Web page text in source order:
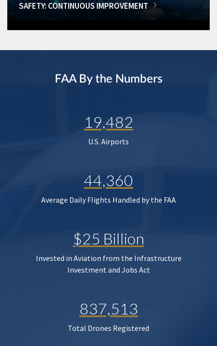
SAFETY: CONTINUOUS IMPROVEMENT
FAA By the Numbers
19,482
U.S. Airports
44,360
Average Daily Flights Handled by the FAA
$25 Billion
Invested in Aviation from the Infrastructure
Investment and Jobs Act
837,513
Total Drones Registered